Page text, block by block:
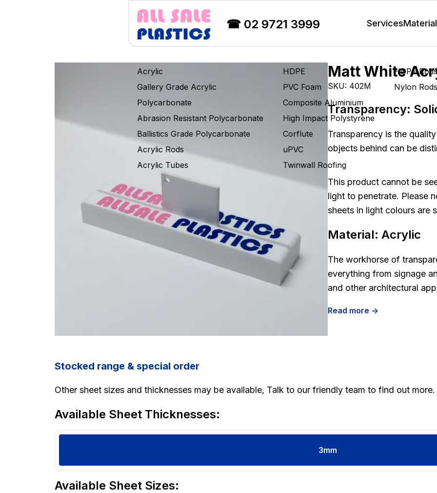
☎02 9721 3999 Services
Acrylic
Gallery Grade Acrylic
Polycarbonate
Abrasion Resistant Polycarbonate
Ballistics Grade Polycarbonate
Acrylic Rods
Acrylic Tubes
HDPE
PVC Foam
Composite Aluminium
High Impact Polystyrene
Corflute
uPVC
Twinwall Roofing
HDPE Rods
Nylon Rods
Matt White
SKU: 402M
Transparency:
Transparency is the
objects behind can be
This product cannot be
light to penetrate. Please
sheets in light colours are
Material: Acrylic
The workhorse of
everything from signage
and other architectural
Read more ->
Stocked range & special order
Other sheet sizes and thicknesses may be available, Talk to our friendly team to find out more.
Available Sheet Thicknesses:
3mm
Available Sheet Sizes: